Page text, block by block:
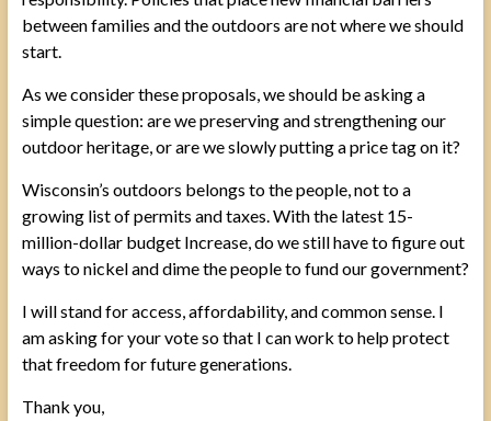
between families and the outdoors are not where we should
start.
As we consider these proposals, we should be asking a
simple question: are we preserving and strengthening our
outdoor heritage, or are we slowly putting a price tag on it?
Wisconsin’s outdoors belongs to the people, not to a
growing list of permits and taxes. With the latest 15-
million-dollar budget Increase, do we still have to figure out
ways to nickel and dime the people to fund our government?
I will stand for access, affordability, and common sense. I
am asking for your vote so that I can work to help protect
that freedom for future generations.
Thank you,